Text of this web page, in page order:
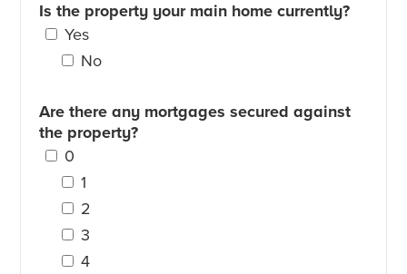
Is the property your main home currently?
Yes
No
Are there any mortgages secured against
the property?
0
1
2
3
4